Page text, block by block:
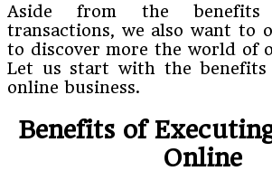
Aside from the benefits
transactions, we also want to
to discover more the world of
Let us start with the benefits
online business.
Benefits of
Online